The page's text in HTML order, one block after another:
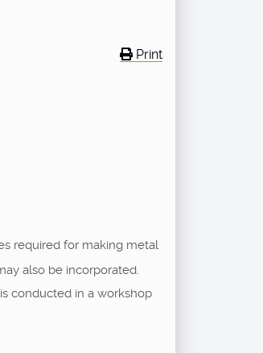
Print
required for making metal
also be incorporated.
conducted in a workshop